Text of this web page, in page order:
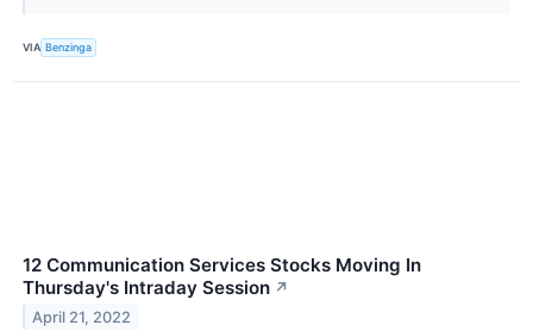
VIA Benzinga
12 Communication Services Stocks Moving In
Thursday's Intraday Session ↗
April 21, 2022